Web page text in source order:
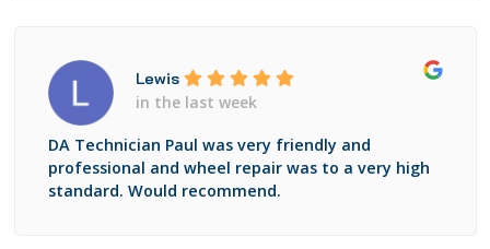
Lewis
in the last week
DA Technician Paul was very friendly and
professional and wheel repair was to a very high
standard. Would recommend.